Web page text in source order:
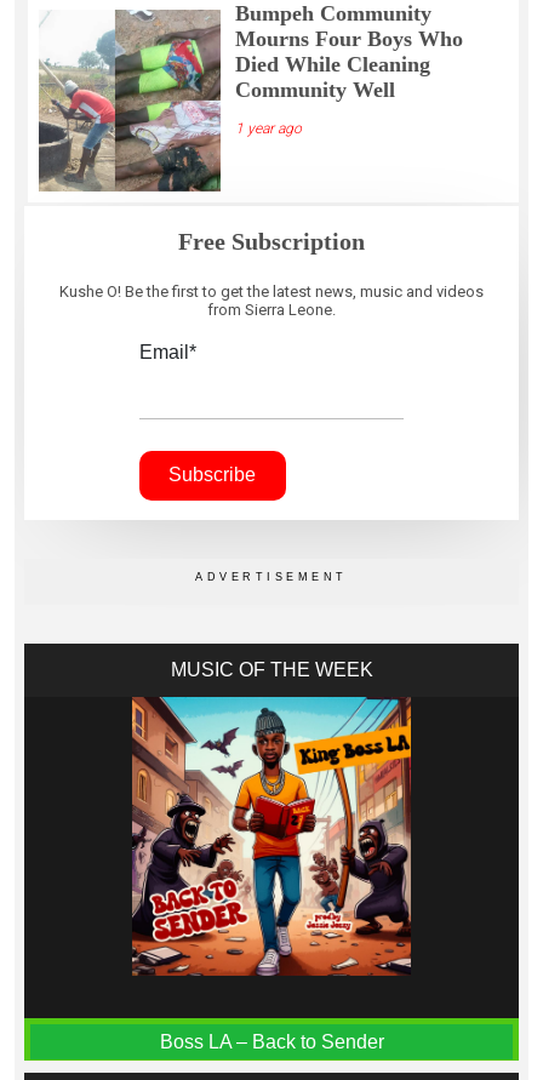
Bumpeh Community
Mourns Four Boys Who
Died While Cleaning
Community Well
1 year ago
Free Subscription
Kushe O! Be the first to get the latest news, music and videos
from Sierra Leone.
Email*
MUSIC OF THE WEEK
Boss LA – Back to Sender